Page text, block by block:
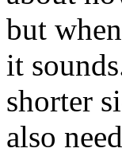
but
it
shorter
also